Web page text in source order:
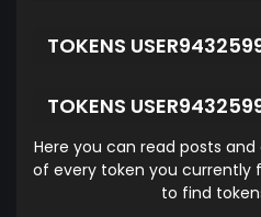
TOKENS
TOKENS
Here you can read posts
of every token you currently
to find